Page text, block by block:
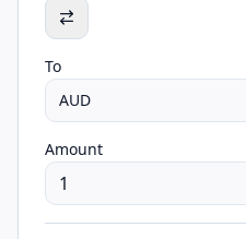
To
AUD
Amount